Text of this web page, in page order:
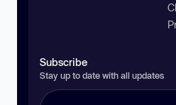
Subscribe
Stay up to date with all updates